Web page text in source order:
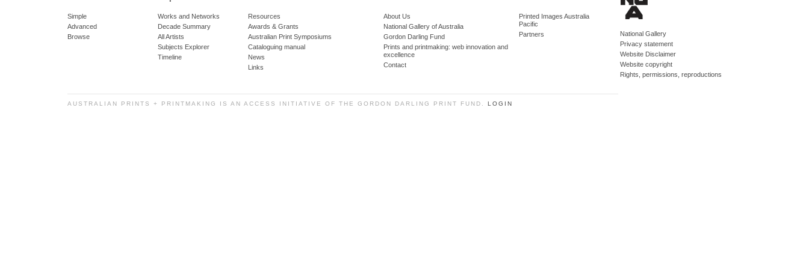
Simple
Advanced
Browse
Works and Networks
Decade Summary
All Artists
Subjects Explorer
Timeline
Resources
Awards & Grants
Australian Print Symposiums
Cataloguing manual
News
Links
About Us
National Gallery of Australia
Gordon Darling Fund
Prints and printmaking: web innovation and
excellence
Contact
Printed Images Australia
Pacific
Partners
National Gallery
Privacy statement
Website Disclaimer
Website copyright
Rights, permissions, reproductions
AUSTRALIAN PRINTS + PRINTMAKING IS AN ACCESS INITIATIVE OF THE GORDON DARLING PRINT FUND. LOGIN